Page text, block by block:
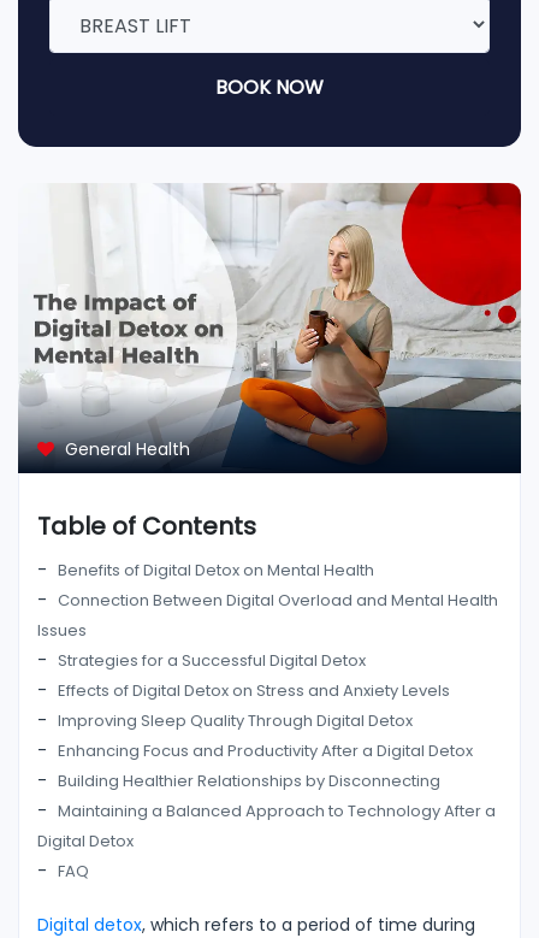
BOOK NOW
General Health
Table of Contents
Benefits of Digital Detox on Mental Health
Connection Between Digital Overload and Mental Health
Issues
Strategies for a Successful Digital Detox
Effects of Digital Detox on Stress and Anxiety Levels
Improving Sleep Quality Through Digital Detox
Enhancing Focus and Productivity After a Digital Detox
Building Healthier Relationships by Disconnecting
Maintaining a Balanced Approach to Technology After a
Digital Detox
FAQ
Digital detox, which refers to a period of time during